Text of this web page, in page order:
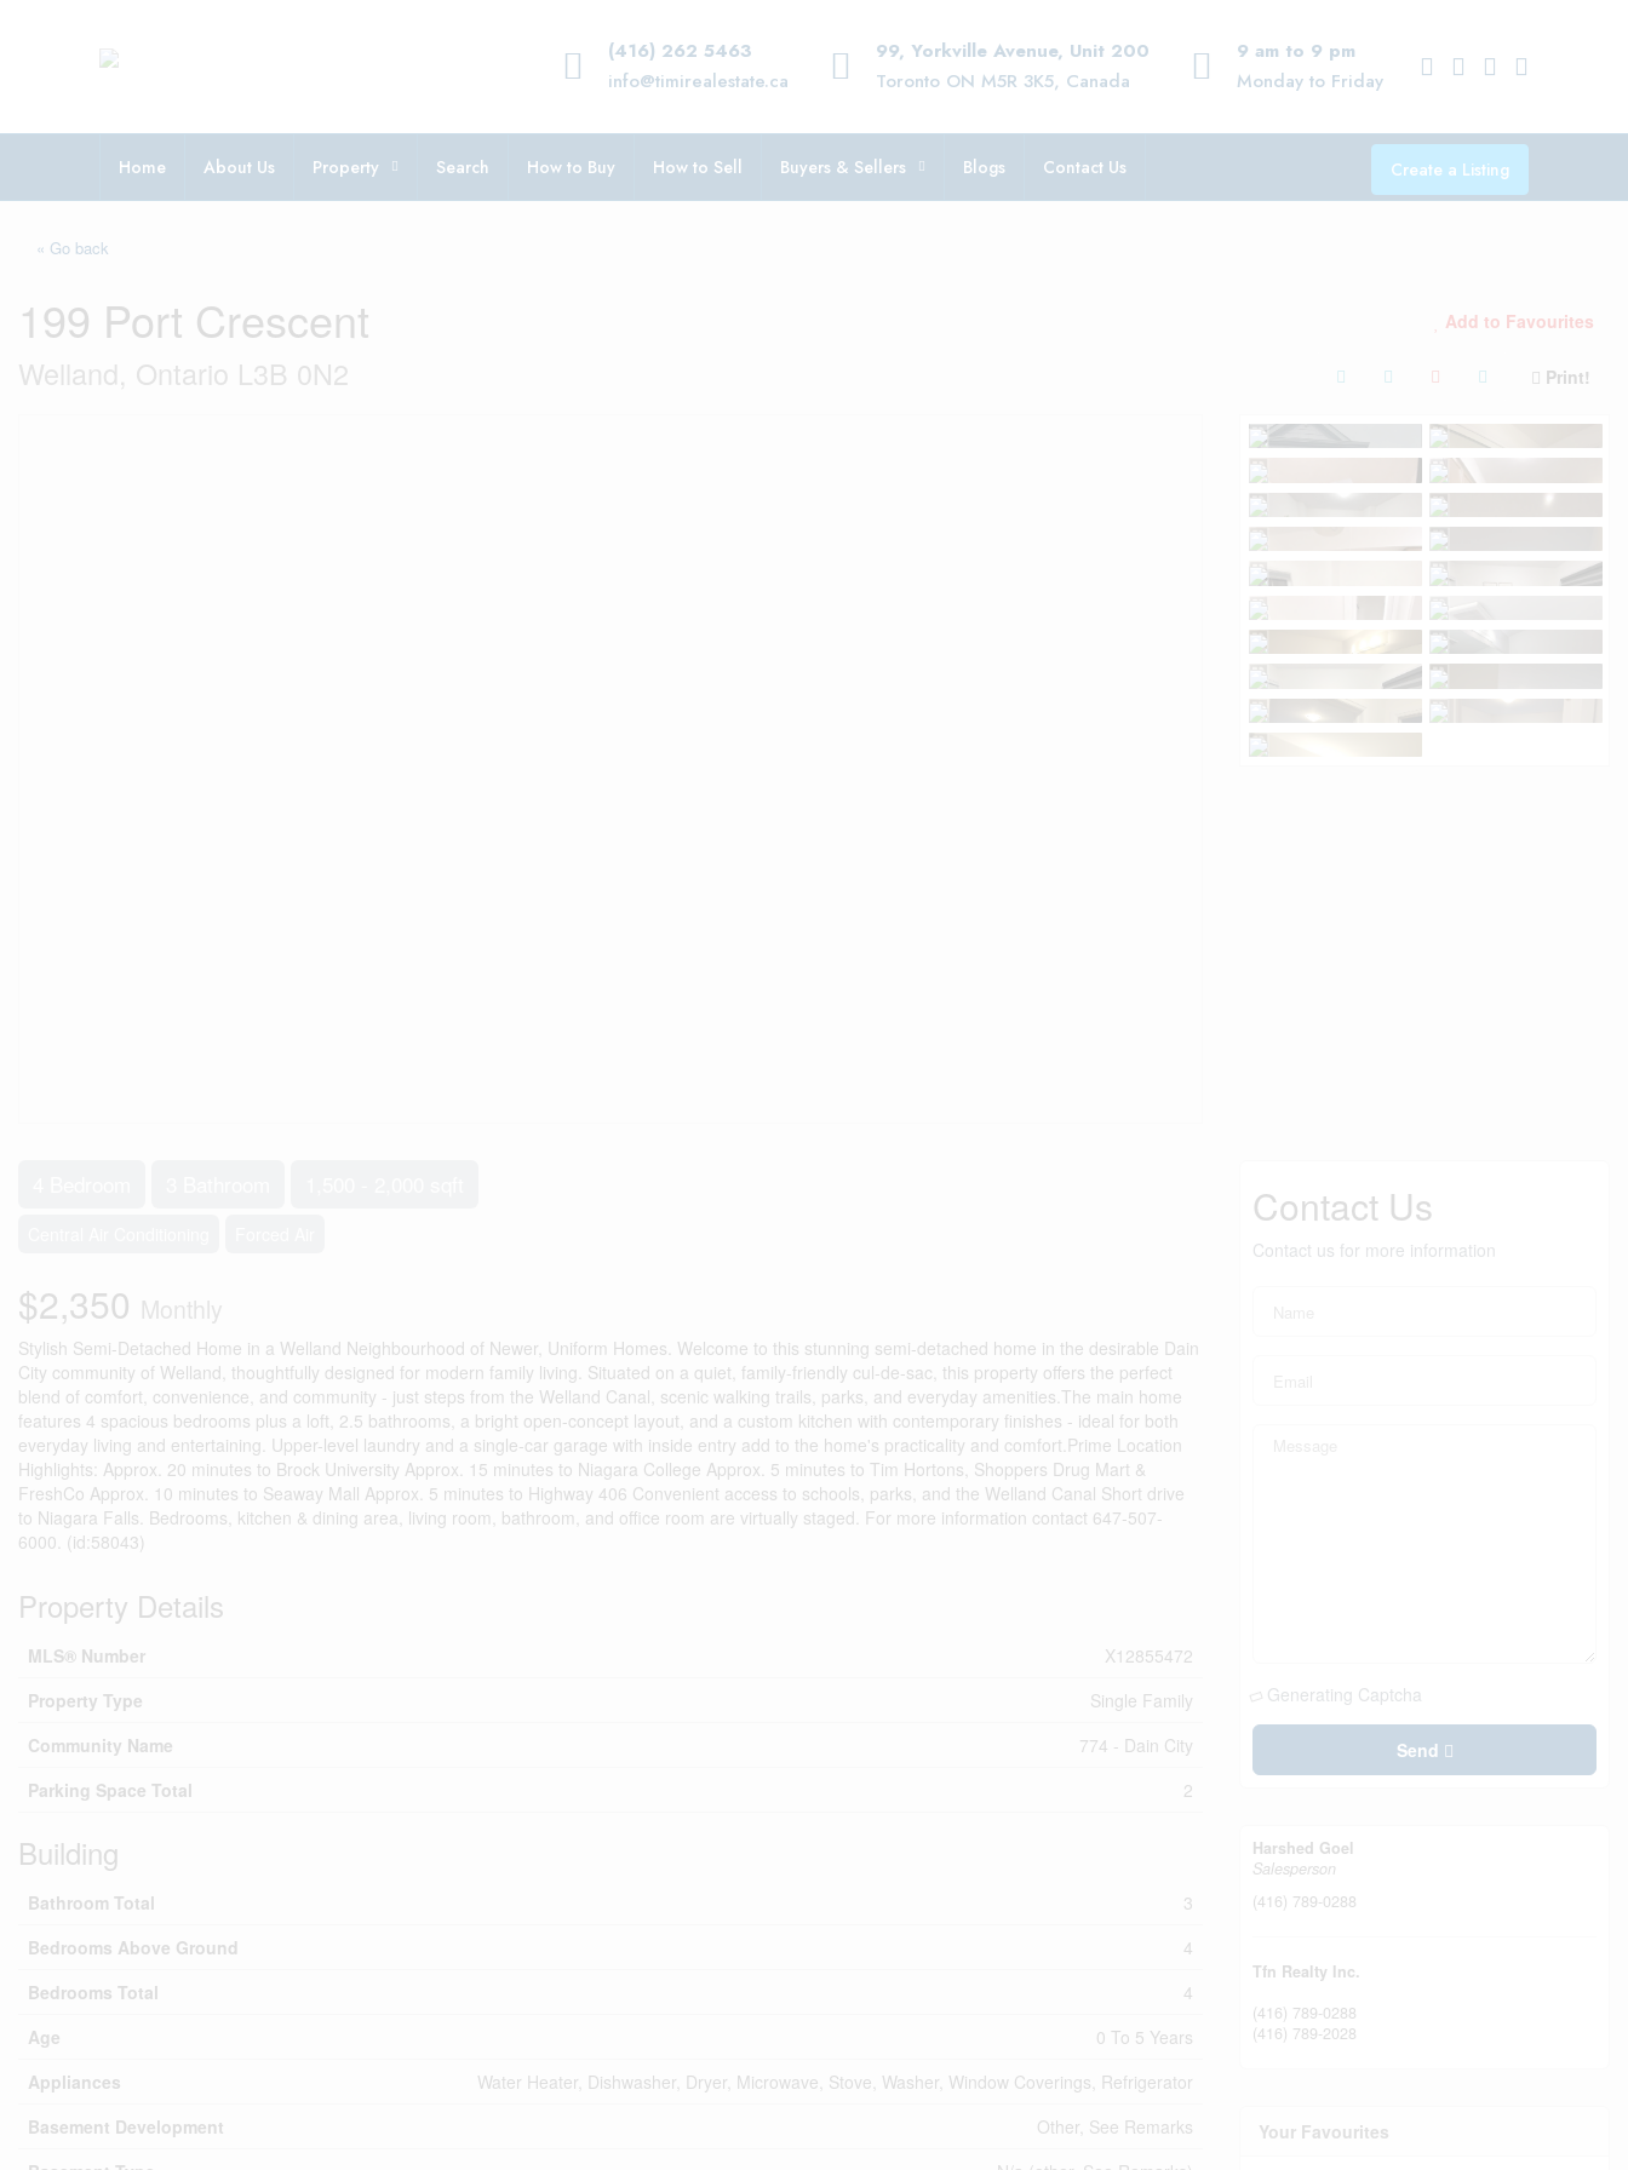
(416) 262 5463
info@timirealestate.ca
99, Yorkville Avenue, Unit 200
Toronto ON M5R 3K5, Canada
9 am to 9 pm
Monday to Friday
Home About Us Property Search How to Buy How to Sell Buyers & Sellers Blogs Contact Us Create a Listing
« Go back
199 Port Crescent
Welland, Ontario L3B 0N2
Add to Favourites
Print!
$2,350 Monthly
Stylish Semi-Detached Home in a Welland Neighbourhood of Newer, Uniform Homes. Welcome to this stunning semi-detached home in the desirable Dain
City community of Welland, thoughtfully designed for modern family living. Situated on a quiet, family-friendly cul-de-sac, this property offers the perfect
blend of comfort, convenience, and community - just steps from the Welland Canal, scenic walking trails, parks, and everyday amenities.The main home
features 4 spacious bedrooms plus a loft, 2.5 bathrooms, a bright open-concept layout, and a custom kitchen with contemporary finishes - ideal for both
everyday living and entertaining. Upper-level laundry and a single-car garage with inside entry add to the home's practicality and comfort.Prime Location
Highlights: Approx. 20 minutes to Brock University Approx. 15 minutes to Niagara College Approx. 5 minutes to Tim Hortons, Shoppers Drug Mart &
FreshCo Approx. 10 minutes to Seaway Mall Approx. 5 minutes to Highway 406 Convenient access to schools, parks, and the Welland Canal Short drive
to Niagara Falls. Bedrooms, kitchen & dining area, living room, bathroom, and office room are virtually staged. For more information contact 647-507-
6000. (id:58043)
Property Details
MLS® Number
X12855472
Property Type
Single Family
Community Name
774 - Dain City
Parking Space Total
2
Building
Bathroom Total
3
Bedrooms Above Ground
4
Bedrooms Total
4
Age
0 To 5 Years
Appliances
Water Heater, Dishwasher, Dryer, Microwave, Stove, Washer, Window Coverings, Refrigerator
Basement Development
Other, See Remarks
Contact Us
Contact us for more information
Generating Captcha
Send
Harshed Goel
Salesperson
(416) 789-0288
Tfn Realty Inc.
(416) 789-0288
(416) 789-2028
Your Favourites